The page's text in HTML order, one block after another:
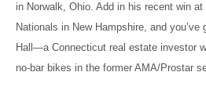
in Norwalk, Ohio. Add in his recent win
Nationals in New Hampshire, and
Hall—a Connecticut real estate investor
no-bar bikes in the former AMA/Prostar